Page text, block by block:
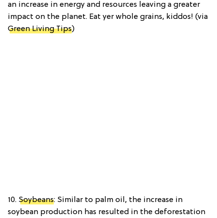
an increase in energy and resources leaving a greater
impact on the planet. Eat yer whole grains, kiddos! (via
Green Living Tips)
10. Soybeans: Similar to palm oil, the increase in
soybean production has resulted in the deforestation